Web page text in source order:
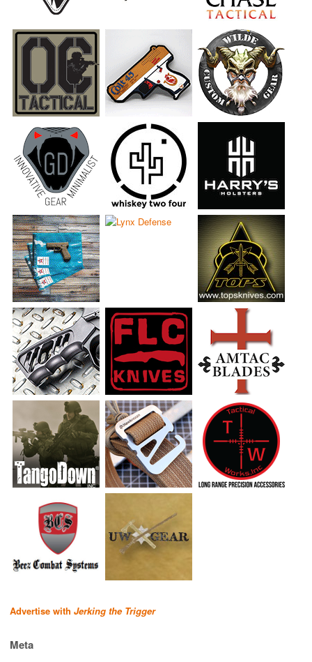
Advertise with Jerking the Trigger
Meta